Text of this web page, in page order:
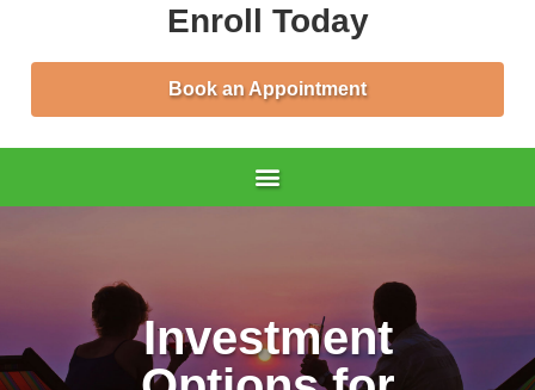
Enroll Today
Book an Appointment
Investment